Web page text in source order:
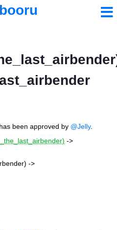
has been approved by @Jelly.
->
->